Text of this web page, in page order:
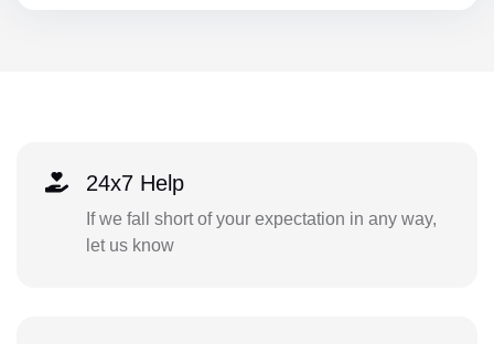
24x7 Help
If we fall short of your expectation in any way,
let us know